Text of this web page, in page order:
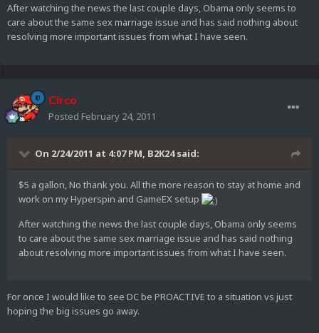
After watching the news the last couple days, Obama only seems to
care about the same sex marriage issue and has said nothing about
resolving more important issues from what I have seen.
Circo
Posted February 24, 2011
On 2/24/2011 at 4:07 PM, B2K24 said:
$5 a gallon, No thank you. All the more reason to stay at home and
work on my Hyperspin and GameEX setup
After watching the news the last couple days, Obama only seems
to care about the same sex marriage issue and has said nothing
about resolving more important issues from what I have seen.
For once I would like to see DC be PROACTIVE to a situation vs just
hoping the big issues go away.